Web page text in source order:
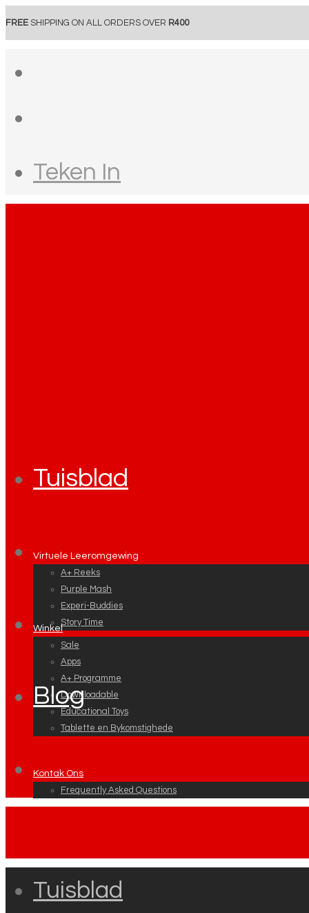
FREE SHIPPING ON ALL ORDERS OVER R400
Teken In
Tuisblad
Virtuele Leeromgewing
A+ Reeks
Purple Mash
Experi-Buddies
Story Time
Winkel
Sale
Apps
A+ Programme
Downloadable
Educational Toys
Tablette en Bykomstighede
Blog
Kontak Ons
Frequently Asked Questions
Tuisblad